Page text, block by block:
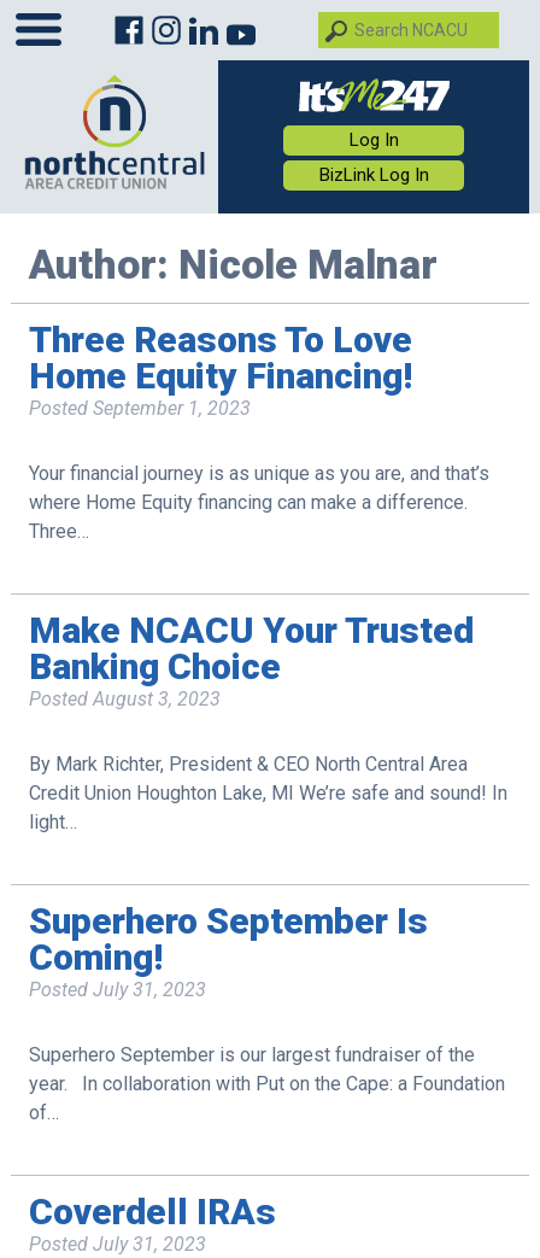
Log In
BizLink Log In
Author: Nicole Malnar
Three Reasons To Love
Home Equity Financing!
Posted September 1, 2023
Your financial journey is as unique as you are, and that’s
where Home Equity financing can make a difference.
Three…
Make NCACU Your Trusted
Banking Choice
PostedAugust 3, 2023
By Mark Richter, President & CEO North Central Area
Credit Union Houghton Lake, MI We’re safe and sound! In
light…
Superhero September Is
Coming!
Posted July 31, 2023
Superhero September is our largest fundraiser of the
year. In collaboration with Put on the Cape: a Foundation
of…
Coverdell IRAs
Posted July 31, 2023